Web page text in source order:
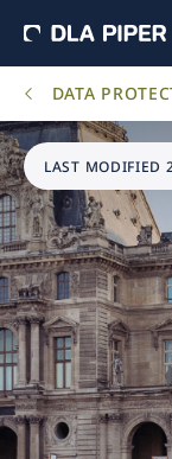
DATA
LAST MODIFIED